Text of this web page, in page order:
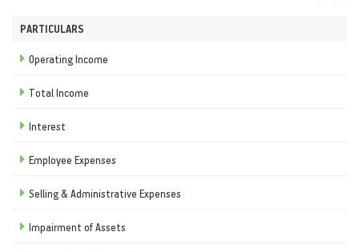
PARTICULARS
Operating Income
Total Income
Interest
Employee Expenses
Selling & Administrative Expenses
Impairment of Assets